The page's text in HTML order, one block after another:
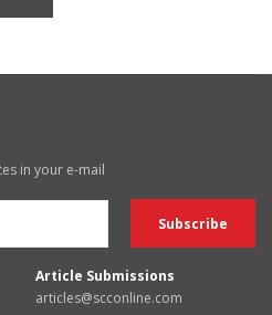
in your e-mail
Article Submissions
articles@scconline.com